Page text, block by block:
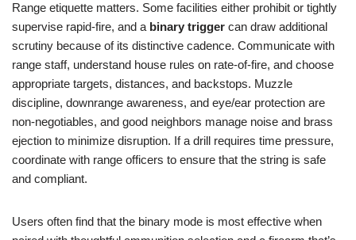
Range etiquette matters. Some facilities either prohibit or tightly
supervise rapid-fire, and a binary trigger can draw additional
scrutiny because of its distinctive cadence. Communicate with
range staff, understand house rules on rate-of-fire, and choose
appropriate targets, distances, and backstops. Muzzle
discipline, downrange awareness, and eye/ear protection are
non-negotiables, and good neighbors manage noise and brass
ejection to minimize disruption. If a drill requires time pressure,
coordinate with range officers to ensure that the string is safe
and compliant.
Users often find that the binary mode is most effective when